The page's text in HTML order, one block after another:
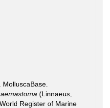
(Linnaeus,
Register of Marine